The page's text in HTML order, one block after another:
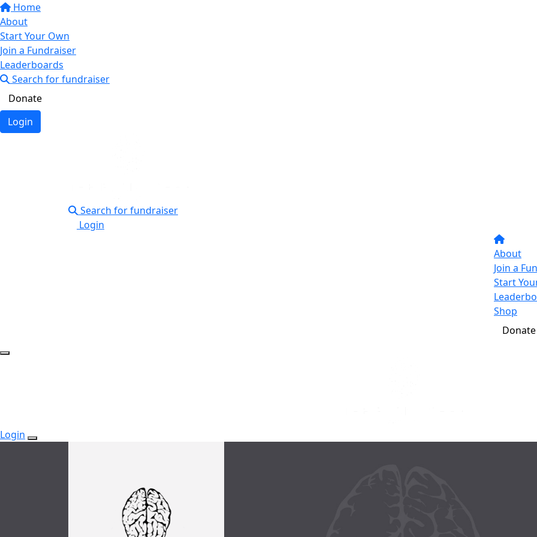
Home
About
Start Your Own
Join a Fundraiser
Leaderboards
Search for fundraiser
Donate
Login
Search for fundraiser
Login
About
Join a
Start
Shop
Donate
Login